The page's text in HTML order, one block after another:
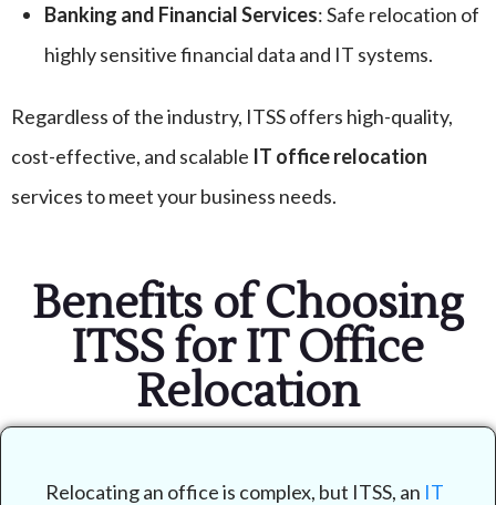
Banking and Financial Services: Safe relocation of
highly sensitive financial data and IT systems.
Regardless of the industry, ITSS offers high-quality,
cost-effective, and scalable IT office relocation
services to meet your business needs.
Benefits of Choosing
ITSS for IT Office
Relocation
Relocating an office is complex, but ITSS, an IT